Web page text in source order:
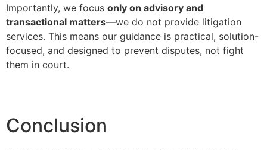
Importantly, we focus only on advisory and
transactional matters—we do not provide litigation
services. This means our guidance is practical, solution-
focused, and designed to prevent disputes, not fight
them in court.
Conclusion